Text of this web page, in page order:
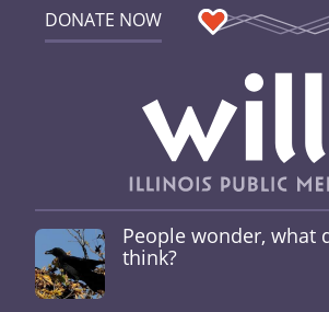
DONATE NOW
People wonder, what
think?